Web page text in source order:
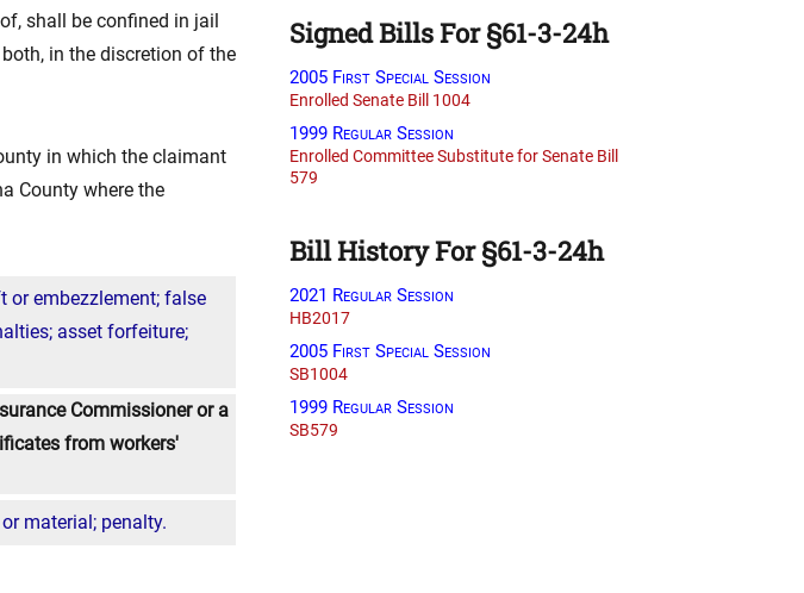
shall be confined in jail
in the discretion of the
in which the claimant
County where the
or embezzlement; false
asset forfeiture;
Commissioner or a
from workers'
material; penalty.
Signed Bills For §61-3-24h
2005 First Special Session
Enrolled Senate Bill 1004
1999 Regular Session
Enrolled Committee Substitute for Senate Bill
579
Bill History For §61-3-24h
2021 Regular Session
HB2017
2005 First Special Session
SB1004
1999 Regular Session
SB579